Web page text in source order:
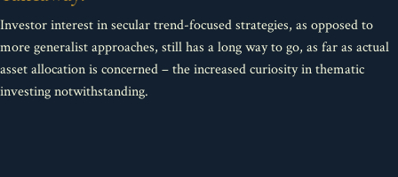
Investor interest in secular trend-focused strategies, as opposed to
more generalist approaches, still has a long way to go, as far as actual
asset allocation is concerned – the increased curiosity in thematic
investing notwithstanding.